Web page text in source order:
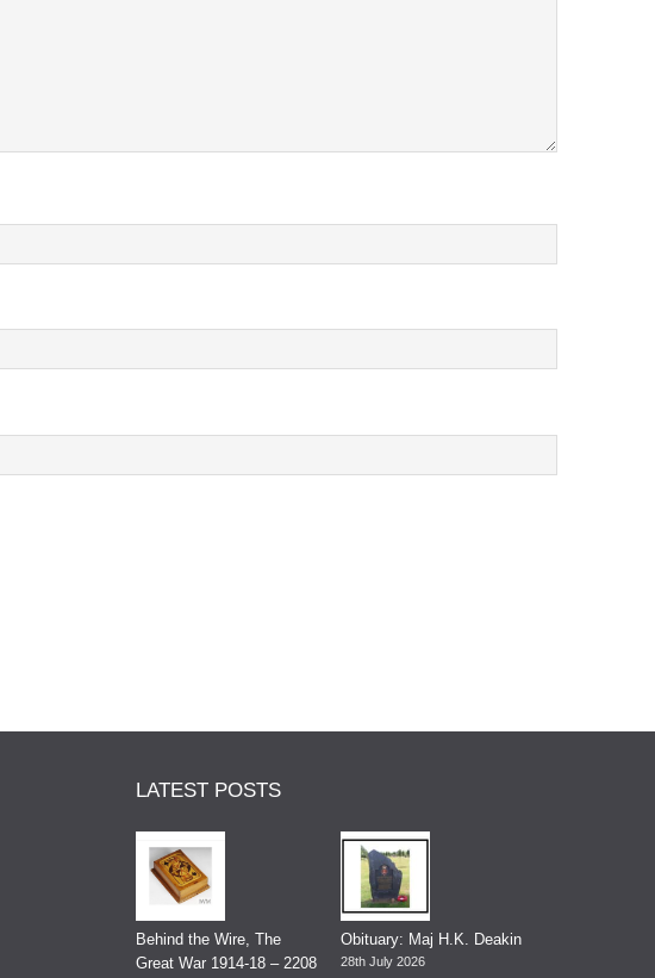
LATEST POSTS
Behind the Wire, The
Great War 1914-18 – 2208
Obituary: Maj H.K. Deakin
28th July 2026